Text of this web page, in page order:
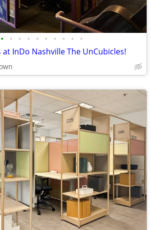
• • • • • • • • • •
InDo Nashville The UnCubicles!